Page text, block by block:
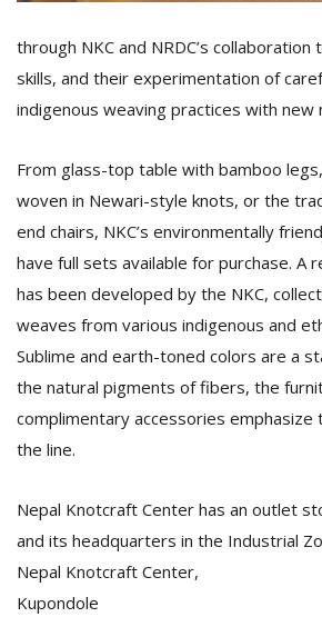
through NKC and NRDC’s
skills, and their experimentation of
indigenous weaving practices with new
From glass-top table with bamboo
woven in Newari-style knots, or the
end chairs, NKC’s environmentally
have full sets available for purchase. A
has been developed by the NKC,
weaves from various indigenous and
Sublime and earth-toned colors are a
the natural pigments of fibers, the
complimentary accessories emphasize
the line.
Nepal Knotcraft Center has an outlet
and its headquarters in the Industrial
Nepal Knotcraft Center,
Kupondole